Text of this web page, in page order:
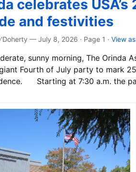
celebrates
and festivities
— July 8, 2026 · Page 1 · View
sunny morning, The Orinda
Fourth of July party to mark
Starting at 7:30 a.m. the